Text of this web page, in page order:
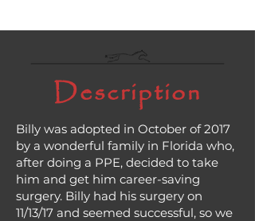
Description
Billy was adopted in October of 2017
by a wonderful family in Florida who,
after doing a PPE, decided to take
him and get him career-saving
surgery. Billy had his surgery on
11/13/17 and seemed successful, so we